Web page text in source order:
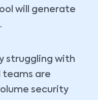
will generate
struggling with
teams are
security